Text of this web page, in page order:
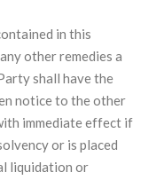
in this
other remedies a
shall have the
notice to the other
immediate effect if
or is placed
liquidation or